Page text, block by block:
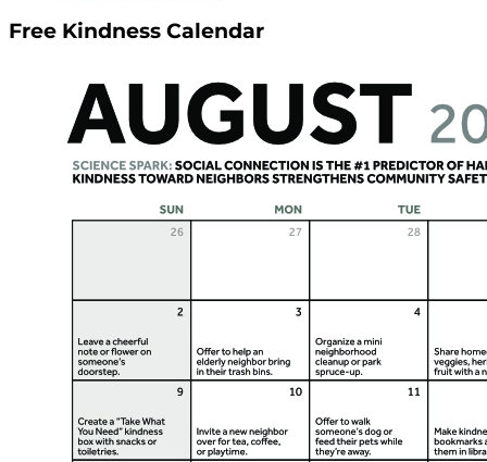
Free Kindness Calendar